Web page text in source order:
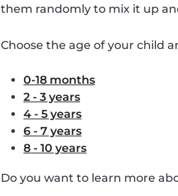
them randomly to mix it up
Choose the age of your child
0-18 months
2 - 3 years
4 - 5 years
6 - 7 years
8 - 10 years
Do you want to learn more